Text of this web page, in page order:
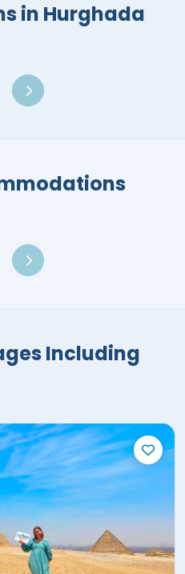
in Hurghada
Including